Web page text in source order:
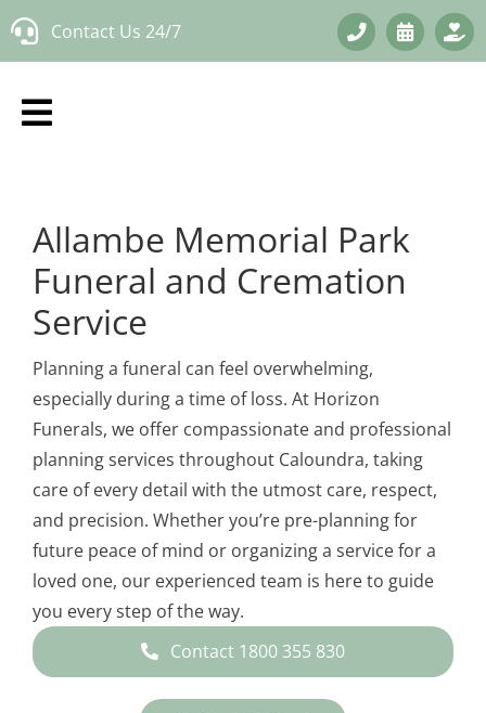
Skip
Contact Us 24/7
Allambe Memorial Park
Funeral and Cremation
Service
Planning a funeral can feel overwhelming,
especially during a time of loss. At Horizon
Funerals, we offer compassionate and professional
planning services throughout Caloundra, taking
care of every detail with the utmost care, respect,
and precision. Whether you’re pre-planning for
future peace of mind or organizing a service for a
loved one, our experienced team is here to guide
you every step of the way.
Contact 1800 355 830